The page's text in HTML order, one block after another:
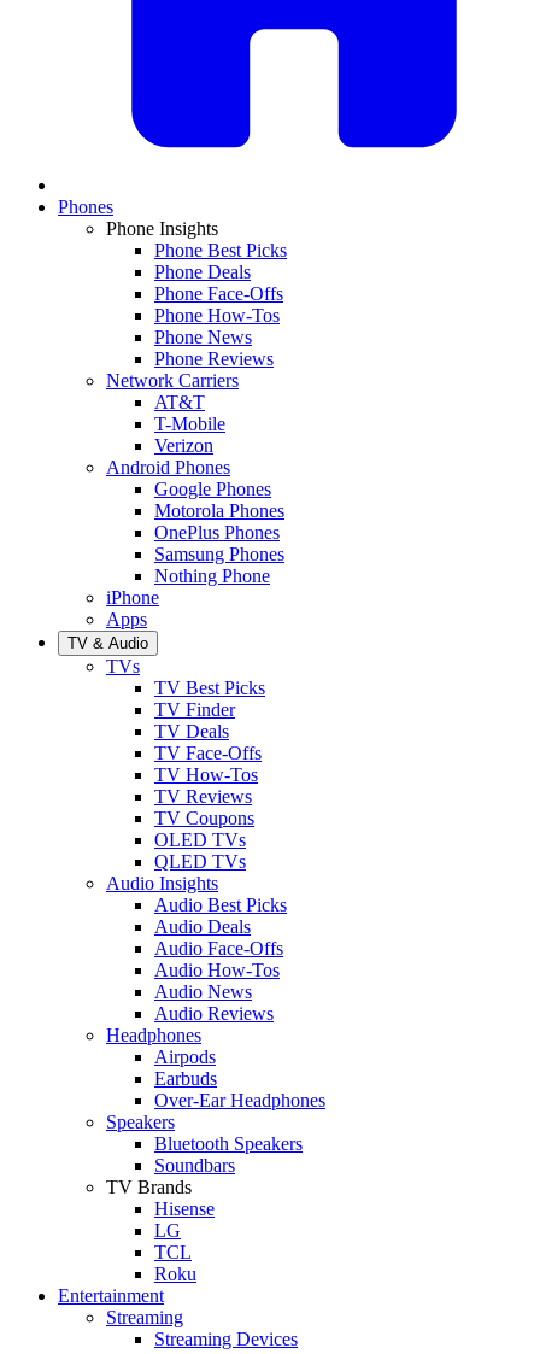
Phones
Phone Insights
Phone Best Picks
Phone Deals
Phone Face-Offs
Phone How-Tos
Phone News
Phone Reviews
Network Carriers
AT&T
T-Mobile
Verizon
Android Phones
Google Phones
Motorola Phones
OnePlus Phones
Samsung Phones
Nothing Phone
iPhone
Apps
TV & Audio
TVs
TV Best Picks
TV Finder
TV Deals
TV Face-Offs
TV How-Tos
TV Reviews
TV Coupons
OLED TVs
QLED TVs
Audio Insights
Audio Best Picks
Audio Deals
Audio Face-Offs
Audio How-Tos
Audio News
Audio Reviews
Headphones
Airpods
Earbuds
Over-Ear Headphones
Speakers
Bluetooth Speakers
Soundbars
TV Brands
Hisense
LG
TCL
Roku
Entertainment
Streaming
Streaming Devices